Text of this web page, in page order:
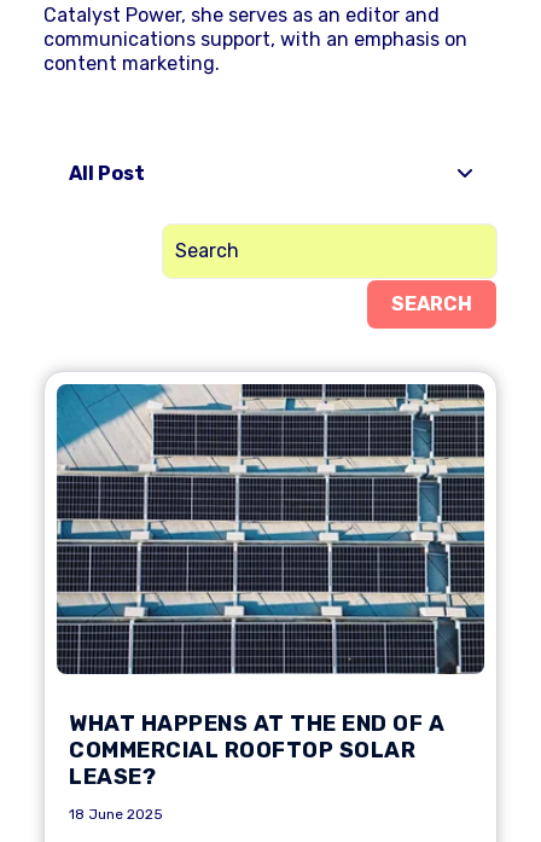
Catalyst Power, she serves as an editor and
communications support, with an emphasis on
content marketing.
All Post
SEARCH
WHAT HAPPENS AT THE END OF A
COMMERCIAL ROOFTOP SOLAR
LEASE?
18 June 2025